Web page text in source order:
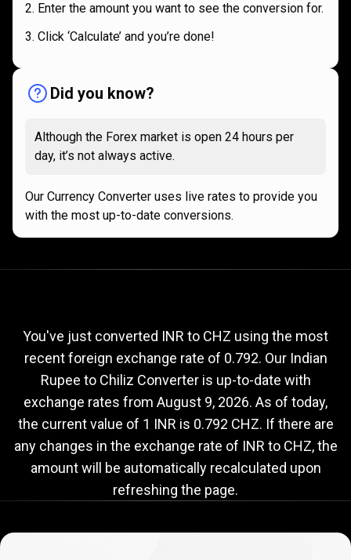
Enter the amount you want to see the conversion for.
Click ‘Calculate’ and you’re done!
Did you know?
Although the Forex market is open 24 hours per
day, it’s not always active.
Our Currency Converter uses live rates to provide you
with the most up-to-date conversions.
to
CHZ
exchange
rate
rate
You've just converted INR to CHZ using the most
recent foreign exchange rate of 0.792. Our Indian
Rupee to Chiliz Converter is up-to-date with
exchange rates from August 9, 2026. As of today,
the current value of 1 INR is 0.792 CHZ. If there are
any changes in the exchange rate of INR to CHZ, the
amount will be automatically recalculated upon
refreshing the page.